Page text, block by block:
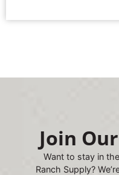
Join
Want to stay in
Ranch Supply?